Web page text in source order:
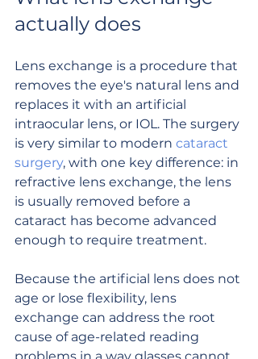
actually does
Lens exchange is a procedure that
removes the eye's natural lens and
replaces it with an artificial
intraocular lens, or IOL. The surgery
is very similar to modern cataract
surgery, with one key difference: in
refractive lens exchange, the lens
is usually removed before a
cataract has become advanced
enough to require treatment.
Because the artificial lens does not
age or lose flexibility, lens
exchange can address the root
cause of age-related reading